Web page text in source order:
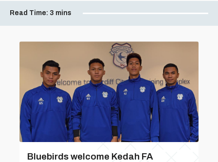
Read Time: 3 mins
Bluebirds welcome Kedah FA